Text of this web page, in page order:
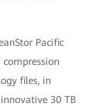
Pacific
files, in
30 TB